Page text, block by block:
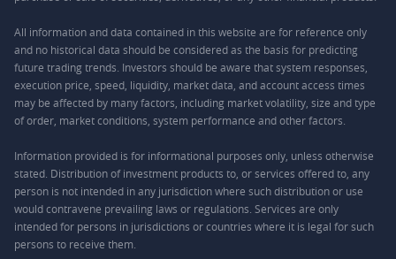
All information and data contained in this website are for reference only
and no historical data should be considered as the basis for predicting
future trading trends. Investors should be aware that system responses,
execution price, speed, liquidity, market data, and account access times
may be affected by many factors, including market volatility, size and type
of order, market conditions, system performance and other factors.
Information provided is for informational purposes only, unless otherwise
stated. Distribution of investment products to, or services offered to, any
person is not intended in any jurisdiction where such distribution or use
would contravene prevailing laws or regulations. Services are only
intended for persons in jurisdictions or countries where it is legal for such
persons to receive them.